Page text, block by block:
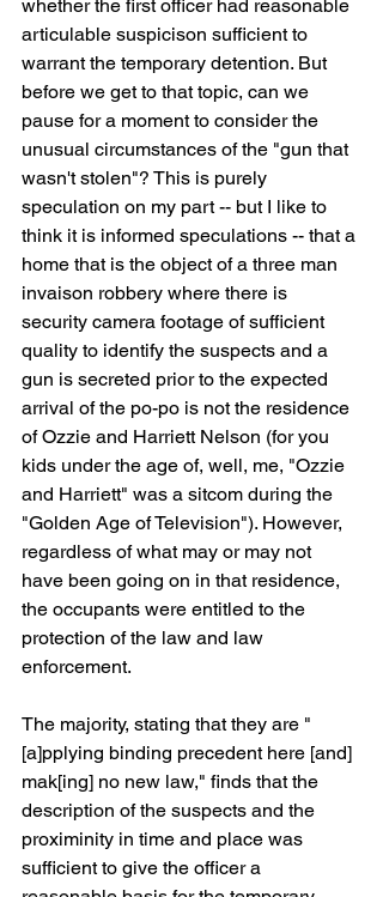
whether the first officer had reasonable
articulable suspicison sufficient to
warrant the temporary detention. But
before we get to that topic, can we
pause for a moment to consider the
unusual circumstances of the "gun that
wasn't stolen"? This is purely
speculation on my part -- but I like to
think it is informed speculations -- that a
home that is the object of a three man
invaison robbery where there is
security camera footage of sufficient
quality to identify the suspects and a
gun is secreted prior to the expected
arrival of the po-po is not the residence
of Ozzie and Harriett Nelson (for you
kids under the age of, well, me, "Ozzie
and Harriett" was a sitcom during the
"Golden Age of Television"). However,
regardless of what may or may not
have been going on in that residence,
the occupants were entitled to the
protection of the law and law
enforcement.
The majority, stating that they are "
[a]pplying binding precedent here [and]
mak[ing] no new law," finds that the
description of the suspects and the
proximinity in time and place was
sufficient to give the officer a